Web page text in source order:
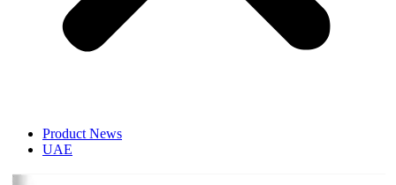
Product News
UAE